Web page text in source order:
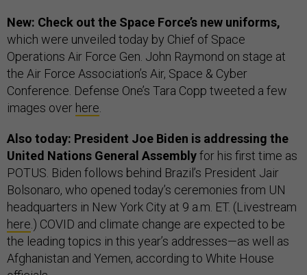
New: Check out the Space Force’s new uniforms,
which were unveiled today by Chief of Space
Operations Air Force Gen. John Raymond on stage at
the Air Force Association’s Air, Space & Cyber
Conference. Defense One’s Tara Copp tweeted a few
images over here.
Also today: President Joe Biden is addressing the
United Nations General Assemblyfor his first time as
POTUS. Biden follows behind Brazil’s President Jair
Bolsonaro, who opened today’s ceremonies from UN
headquarters in New York City at 9 a.m. ET. (Livestream
here.) COVID and climate change are expected to be
the leading topics in this year’s addresses—as well as
Afghanistan and Yemen, according to White House